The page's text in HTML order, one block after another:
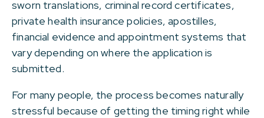
sworn translations, criminal record certificates,
private health insurance policies, apostilles,
financial evidence and appointment systems that
vary depending on where the application is
submitted.
For many people, the process becomes naturally
stressful because of getting the timing right while